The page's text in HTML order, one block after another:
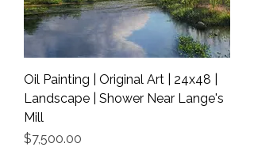
Oil Painting | Original Art | 24x48 |
Landscape | Shower Near Lange's
Mill
Price
$7,500.00